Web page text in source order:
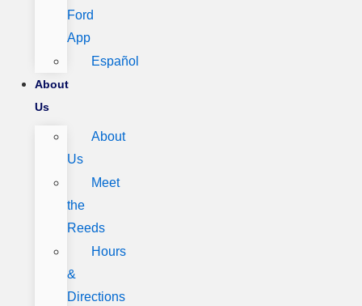
Ford
App
Español
About
Us
About
Us
Meet
the
Reeds
Hours
&
Directions